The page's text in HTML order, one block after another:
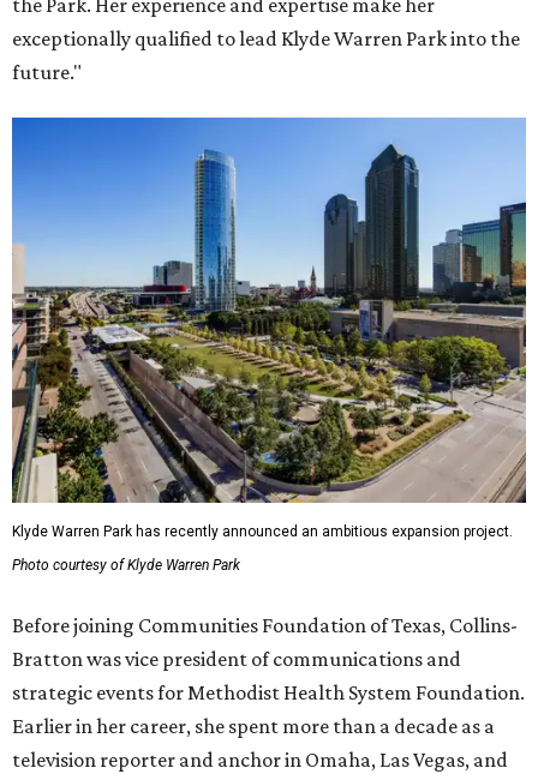
the Park. Her experience and expertise make her
exceptionally qualified to lead Klyde Warren Park into the
future."
Klyde Warren Park has recently announced an ambitious expansion project.
Photo courtesy of Klyde Warren Park
Before joining Communities Foundation of Texas, Collins-
Bratton was vice president of communications and
strategic events for Methodist Health System Foundation.
Earlier in her career, she spent more than a decade as a
television reporter and anchor in Omaha, Las Vegas, and